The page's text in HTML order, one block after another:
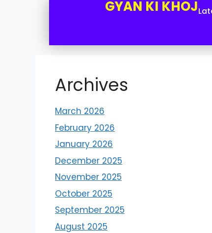
GYAN KI KHOJ
Archives
March 2026
February 2026
January 2026
December 2025
November 2025
October 2025
September 2025
August 2025